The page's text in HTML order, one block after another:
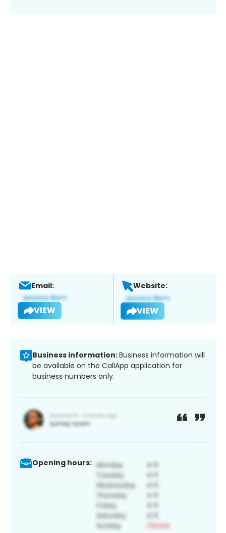
Email:
VIEW
Website:
VIEW
Business information:Business information will
be available on the CallApp application for
business numbers only.
Opening hours: